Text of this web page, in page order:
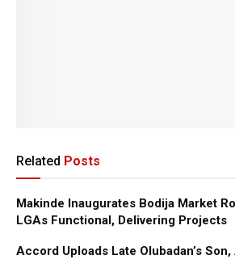
Related Posts
Makinde Inaugurates Bodija Market
LGAs Functional, Delivering Projects
Accord Uploads Late Olubadan’s